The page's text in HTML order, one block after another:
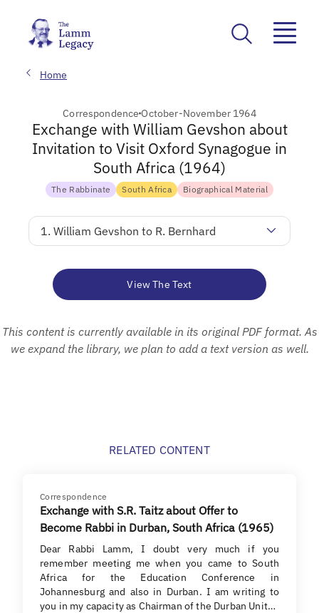
Home
CorrespondenceOctober-November 1964
Exchange with William Gevshon about
Invitation to Visit Oxford Synagogue in
South Africa (1964)
The Rabbinate South Africa Biographical Material
1. William Gevshon to R. Bernhard
View The Text
This content is currently available in its original PDF format. As
we expand the library, we plan to add a text version as well.
RELATED CONTENT
Correspondence
Exchange with S.R. Taitz about Offer to
Become Rabbi in Durban, South Africa (1965)
Dear Rabbi Lamm, I doubt very much if you
remember meeting me when you came to South
Africa for the Education Conference in
Johannesburg and also in Durban. I am writing to
you in my capacity as Chairman of the Durban Unit…